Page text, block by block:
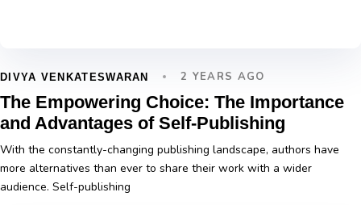
DIVYA VENKATESWARAN 2 YEARS AGO
The Empowering Choice: The Importance
and Advantages of Self-Publishing
With the constantly-changing publishing landscape, authors have
more alternatives than ever to share their work with a wider
audience. Self-publishing